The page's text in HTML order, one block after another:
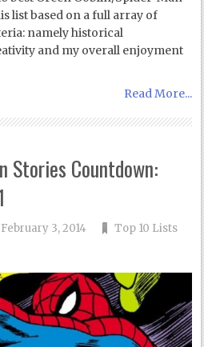
list based on a full array of
namely historical
and my overall enjoyment
Read More...
Stories Countdown:
February 3, 2014
Top 10 Lists